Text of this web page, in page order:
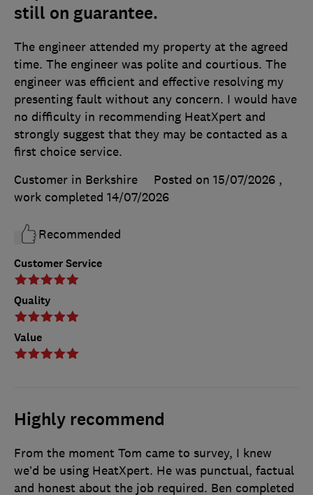
still on guarantee.
Customer Service
Quality
Value
The engineer attended my property at the agreed
time. The engineer was polite and courtious. The
engineer was efficient and effective resolving my
presenting fault without any concern. I would have
no difficulty in recommending HeatXpert and
strongly suggest that they may be contacted as a
first choice service.
Customer in Berkshire
Posted on 15/07/2026 ,
work completed 14/07/2026
Recommended
Highly recommend
From the moment Tom came to survey, I knew
we’d be using HeatXpert. He was punctual, factual
and honest about the job required. Ben completed